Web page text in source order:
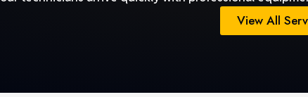
View All